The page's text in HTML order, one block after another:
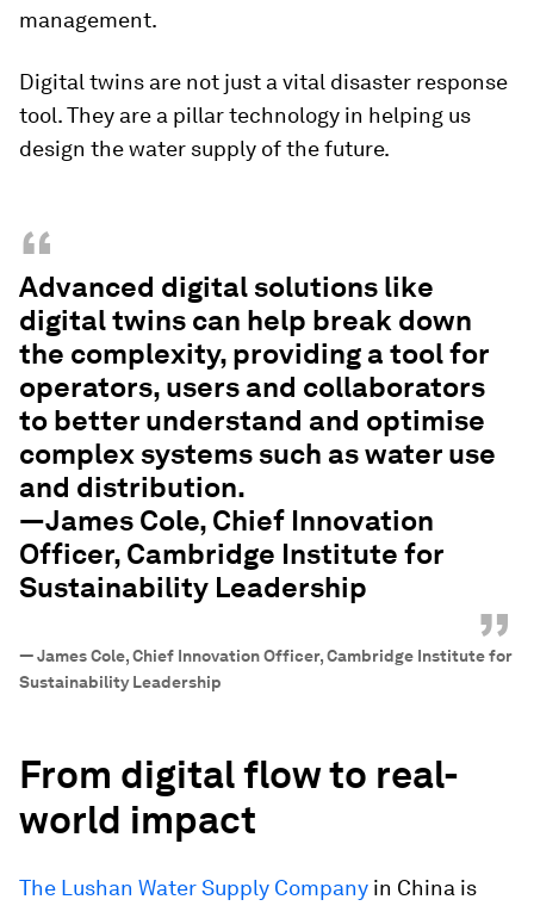
management.
Digital twins are not just a vital disaster response
tool. They are a pillar technology in helping us
design the water supply of the future.
“
Advanced digital solutions like
digital twins can help break down
the complexity, providing a tool for
operators, users and collaborators
to better understand and optimise
complex systems such as water use
and distribution.
—James Cole, Chief Innovation
Officer, Cambridge Institute for
Sustainability Leadership
”
—James Cole, Chief Innovation Officer, Cambridge Institute for
Sustainability Leadership
From digital flow to real-
world impact
The Lushan Water Supply Company in China is